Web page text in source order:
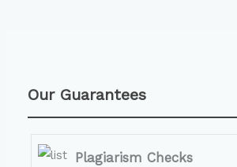
Our Guarantees
Plagiarism Checks